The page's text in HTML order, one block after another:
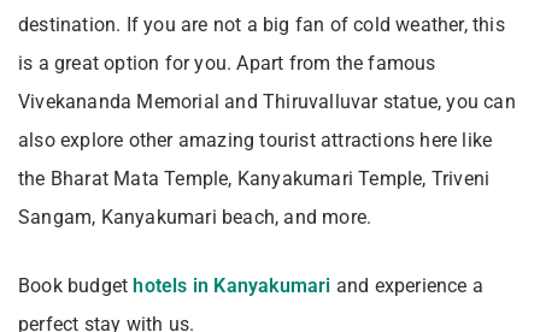
destination. If you are not a big fan of cold weather, this
is a great option for you. Apart from the famous
Vivekananda Memorial and Thiruvalluvar statue, you can
also explore other amazing tourist attractions here like
the Bharat Mata Temple, Kanyakumari Temple, Triveni
Sangam, Kanyakumari beach, and more.
Book budgethotels in Kanyakumari and experience a
perfect stay with us.